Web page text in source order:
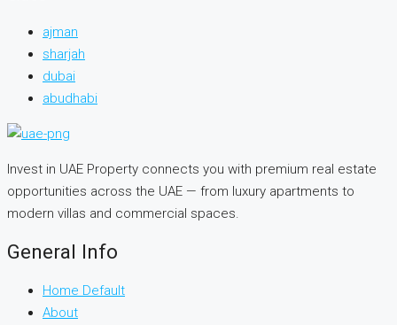
ajman
sharjah
dubai
abudhabi
Invest in UAE Property connects you with premium real estate
opportunities across the UAE — from luxury apartments to
modern villas and commercial spaces.
General Info
Home Default
About